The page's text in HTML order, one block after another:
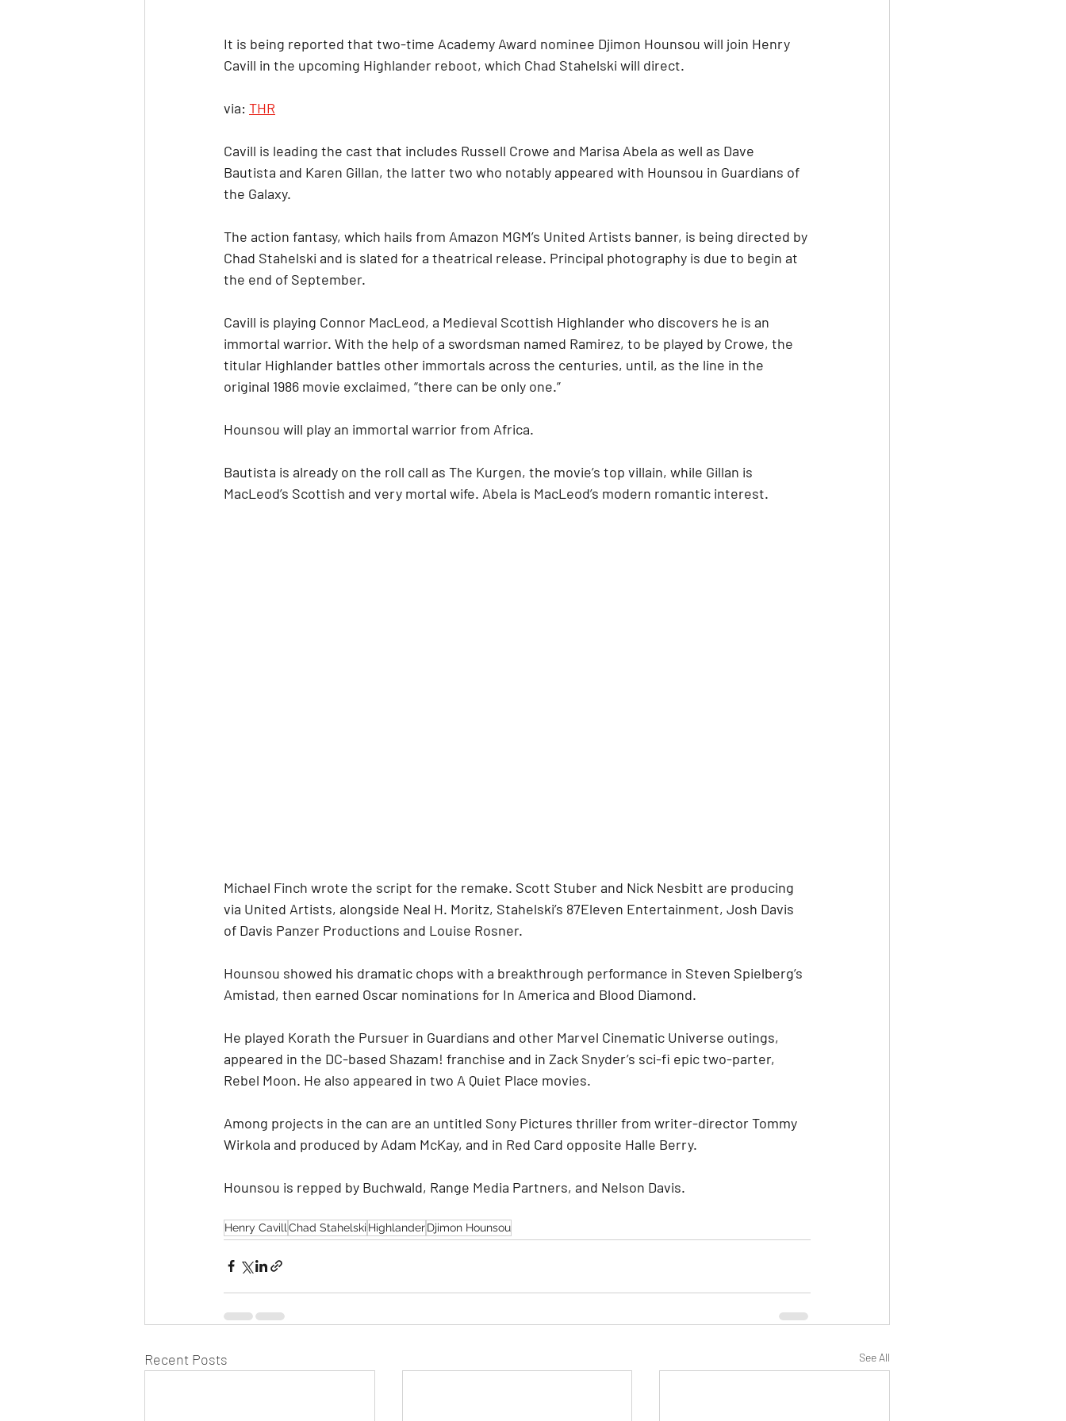
It is being reported that two-time Academy Award nominee Djimon Hounsou will join Henry
Cavill in the upcoming Highlander reboot, which Chad Stahelski will direct.
via: THR
Cavill is leading the cast that includes Russell Crowe and Marisa Abela as well as Dave
Bautista and Karen Gillan, the latter two who notably appeared with Hounsou in Guardians of
the Galaxy.
The action fantasy, which hails from Amazon MGM’s United Artists banner, is being directed by
Chad Stahelski and is slated for a theatrical release. Principal photography is due to begin at
the end of September.
Cavill is playing Connor MacLeod, a Medieval Scottish Highlander who discovers he is an
immortal warrior. With the help of a swordsman named Ramirez, to be played by Crowe, the
titular Highlander battles other immortals across the centuries, until, as the line in the
original 1986 movie exclaimed, “there can be only one.”
Hounsou will play an immortal warrior from Africa.
Bautista is already on the roll call as The Kurgen, the movie’s top villain, while Gillan is
MacLeod’s Scottish and very mortal wife. Abela is MacLeod’s modern romantic interest.
Michael Finch wrote the script for the remake. Scott Stuber and Nick Nesbitt are producing
via United Artists, alongside Neal H. Moritz, Stahelski’s 87Eleven Entertainment, Josh Davis
of Davis Panzer Productions and Louise Rosner.
Hounsou showed his dramatic chops with a breakthrough performance in Steven Spielberg’s
Amistad, then earned Oscar nominations for In America and Blood Diamond.
He played Korath the Pursuer in Guardians and other Marvel Cinematic Universe outings,
appeared in the DC-based Shazam! franchise and in Zack Snyder’s sci-fi epic two-parter,
Rebel Moon. He also appeared in two A Quiet Place movies.
Among projects in the can are an untitled Sony Pictures thriller from writer-director Tommy
Wirkola and produced by Adam McKay, and in Red Card opposite Halle Berry.
Hounsou is repped by Buchwald, Range Media Partners, and Nelson Davis.
Henry Cavill Chad Stahelski HighlanderDjimon Hounsou
Recent Posts See All